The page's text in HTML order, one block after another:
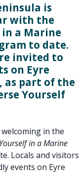
is
with the
in a Marine
to date.
invited to
on Eyre
as part of the
Yourself
in the
in a Marine
Locals and visitors
events on Eyre